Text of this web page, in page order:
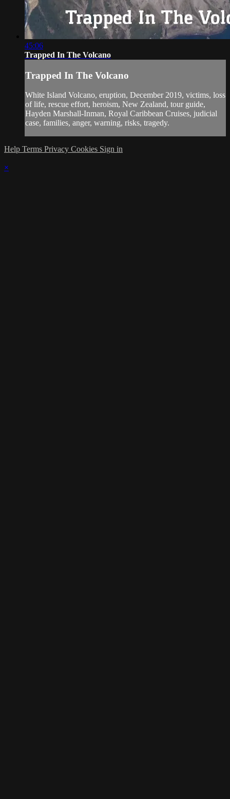
45:06
Trapped In The Volcano
Trapped In The Volcano
White Island Volcano, eruption, December 2019, victims, loss
of life, rescue effort, heroism, New Zealand, tour guide,
Hayden Marshall-Inman, Royal Caribbean Cruises, judicial
case, families, anger, warning, risks, tragedy.
Help Terms Privacy Cookies Sign in
×